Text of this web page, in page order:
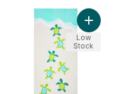
Beach Towel - Ice Cream
Add
Low
Stock